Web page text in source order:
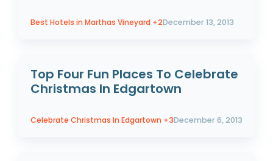
Best Hotels in Marthas Vineyard +2December 13, 2013
Top Four Fun Places To Celebrate
Christmas In Edgartown
Celebrate Christmas In Edgartown +3December 6, 2013